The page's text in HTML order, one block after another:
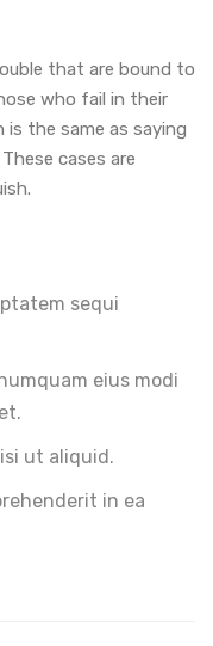
that are bound to
who fail in their
the same as saying
cases are
sequi
eius modi
ut aliquid.
in ea